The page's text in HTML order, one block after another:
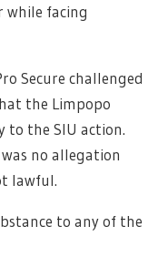
while facing
Secure challenged
the Limpopo
the SIU action.
no allegation
lawful.
to any of the